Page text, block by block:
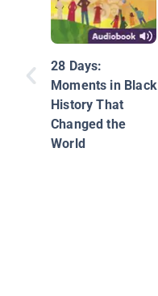
28 Days:
Moments in Black
History That
Changed the
World